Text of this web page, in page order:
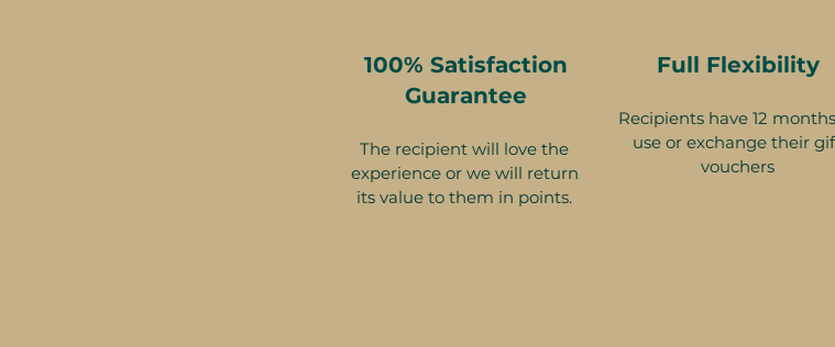
100% Satisfaction
Guarantee
The recipient will love the
experience or we will return
its value to them in points.
Full Flexibility
Recipients have 12
use or exchange their
vouchers